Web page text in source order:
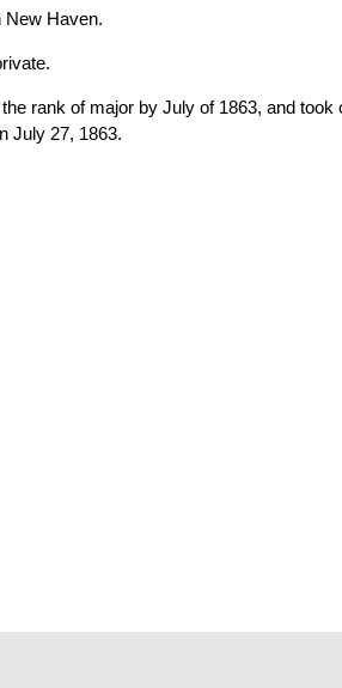
New Haven.
rank of major by July of 1863, and took
July 27, 1863.